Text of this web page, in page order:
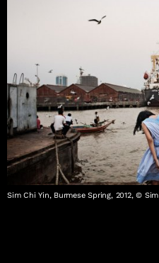
Sim Chi Yin, Burmese Spring, 2012, ©